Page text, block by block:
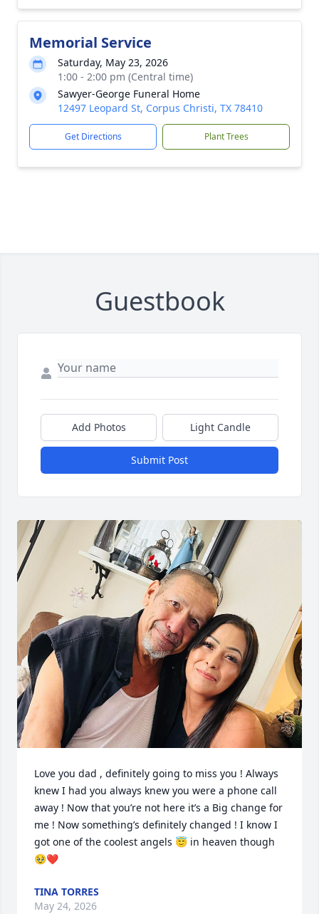
Memorial Service
Saturday, May 23, 2026
1:00 - 2:00 pm (Central time)
Sawyer-George Funeral Home
12497 Leopard St, Corpus Christi, TX 78410
Get Directions Plant Trees
Guestbook
Add Photos Light Candle
Submit Post
Love you dad , definitely going to miss you ! Always
knew I had you always knew you were a phone call
away ! Now that you’re not here it’s a Big change for
me ! Now something’s definitely changed ! I know I
got one of the coolest angels 😇 in heaven though
🥹❤️
TINA TORRES
May 24, 2026